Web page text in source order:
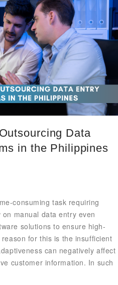
Data
in the Philippines
consuming task requiring
manual data entry even
solutions to ensure high-
for this is the insufficient
can negatively affect
customer information. In such